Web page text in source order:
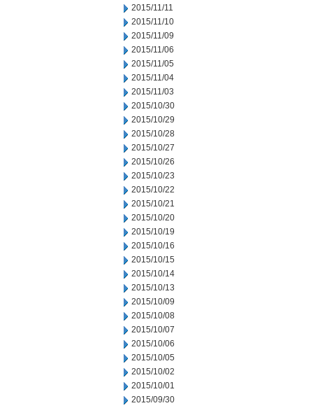
2015/11/11
2015/11/10
2015/11/09
2015/11/06
2015/11/05
2015/11/04
2015/11/03
2015/10/30
2015/10/29
2015/10/28
2015/10/27
2015/10/26
2015/10/23
2015/10/22
2015/10/21
2015/10/20
2015/10/19
2015/10/16
2015/10/15
2015/10/14
2015/10/13
2015/10/09
2015/10/08
2015/10/07
2015/10/06
2015/10/05
2015/10/02
2015/10/01
2015/09/30